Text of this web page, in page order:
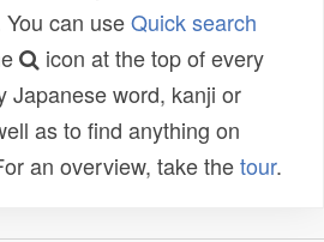
You can useQuick search
icon at the top of every
Japanese word, kanji or
as to find anything on
an overview, take thetour.